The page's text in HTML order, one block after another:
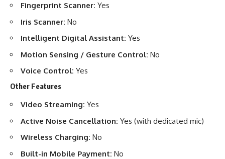
Fingerprint Scanner: Yes
Iris Scanner: No
Intelligent Digital Assistant: Yes
Motion Sensing / Gesture Control: No
Voice Control: Yes
Other Features
Video Streaming: Yes
Active Noise Cancellation: Yes (with dedicated mic)
Wireless Charging: No
Built-in Mobile Payment: No